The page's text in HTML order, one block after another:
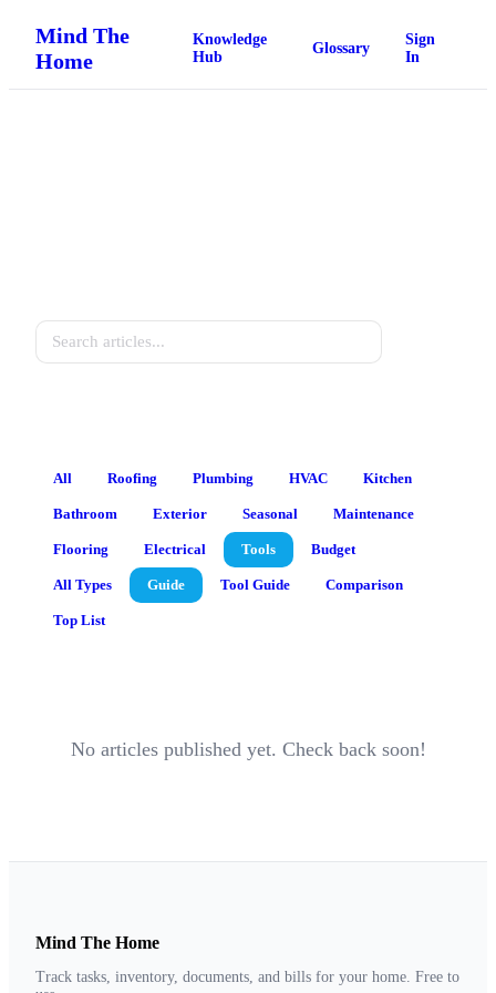
Mind The
Home
Knowledge
Hub
Glossary
Sign
In
All Roofing Plumbing HVAC Kitchen
Bathroom Exterior Seasonal Maintenance
Flooring Electrical Tools Budget
All Types Guide Tool Guide Comparison
Top List
No articles published yet. Check back soon!
Mind The Home
Track tasks, inventory, documents, and bills for your home. Free to